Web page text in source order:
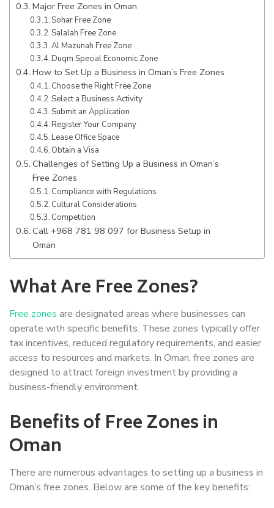
Major Free Zones in Oman
Sohar Free Zone
Salalah Free Zone
Al Mazunah Free Zone
Duqm Special Economic Zone
How to Set Up a Business in Oman’s Free Zones
Choose the Right Free Zone
Select a Business Activity
Submit an Application
Register Your Company
Lease Office Space
Obtain a Visa
Challenges of Setting Up a Business in Oman’s
Free Zones
Compliance with Regulations
Cultural Considerations
Competition
Call +968 781 98 097 for Business Setup in
Oman
What Are Free Zones?
Free zones are designated areas where businesses can
operate with specific benefits. These zones typically offer
tax incentives, reduced regulatory requirements, and easier
access to resources and markets. In Oman, free zones are
designed to attract foreign investment by providing a
business-friendly environment.
Benefits of Free Zones in
Oman
There are numerous advantages to setting up a business in
Oman’s free zones. Below are some of the key benefits: